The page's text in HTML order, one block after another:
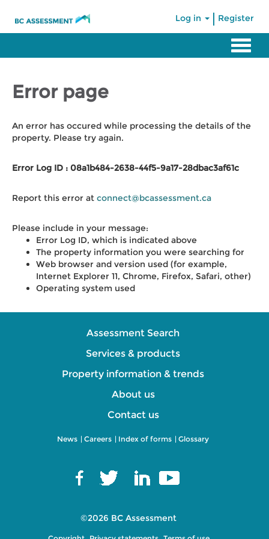
Log in Register
Error page
An error has occured while processing the details of the
property. Please try again.
Error Log ID : 08a1b484-2638-44f5-9a17-28dbac3af61c
Report this error at connect@bcassessment.ca
Please include in your message:
Error Log ID, which is indicated above
The property information you were searching for
Web browser and version used (for example,
Internet Explorer 11, Chrome, Firefox, Safari, other)
Operating system used
Assessment Search
Services & products
Property information & trends
About us
Contact us
News | Careers | Index of forms | Glossary
©2026 BC Assessment